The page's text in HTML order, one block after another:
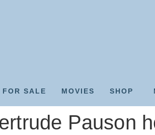
FOR SALE MOVIES SHOP
Pauson